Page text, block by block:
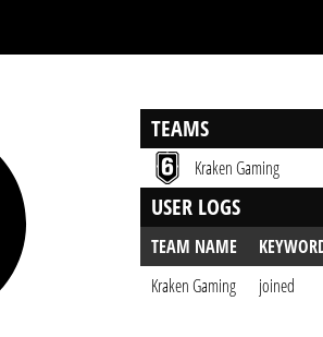
TEAMS
Kraken Gaming
USER LOGS
TEAM NAME
Kraken Gaming
joined